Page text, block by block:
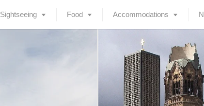
Sightseeing Food Accommodations